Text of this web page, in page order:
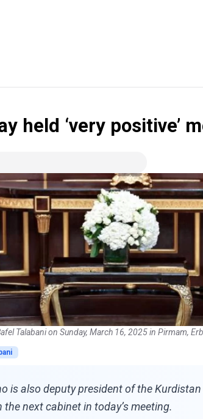
held ‘very positive’
Talabani on Sunday, March 16, 2025 in Pirmam,
is also deputy president of the
next cabinet in today’s meeting.